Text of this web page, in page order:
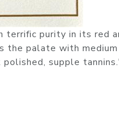
purity in its red
palate with
supple